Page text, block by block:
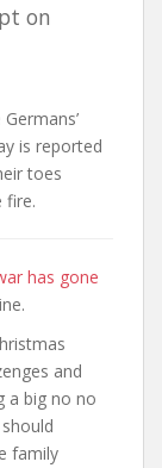
on
is reported
toes
fire.
has gone
and
a big no no
family